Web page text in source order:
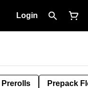
Login
Prerolls Prepack